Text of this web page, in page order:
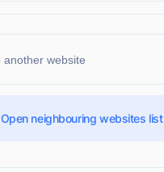
Open neighbouring websites list